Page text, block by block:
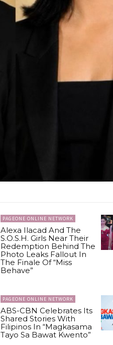
PAGEONE ONLINE NETWORK
Alexa Ilacad And The
S.O.S.H. Girls Near Their
Redemption Behind The
Photo Leaks Fallout In
The Finale Of “Miss
Behave”
PAGEONE ONLINE NETWORK
ABS-CBN Celebrates Its
Shared Stories With
Filipinos In “Magkasama
Tayo Sa Bawat Kwento”